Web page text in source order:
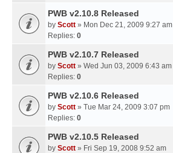
PWB v2.10.8 Released
by Scott » Mon Dec 21, 2009 9:27 am
Replies: 0
PWB v2.10.7 Released
by Scott » Wed Jun 03, 2009 6:43 am
Replies: 0
PWB v2.10.6 Released
by Scott » Tue Mar 24, 2009 3:07 pm
Replies: 0
PWB v2.10.5 Released
by Scott » Fri Sep 19, 2008 9:52 am